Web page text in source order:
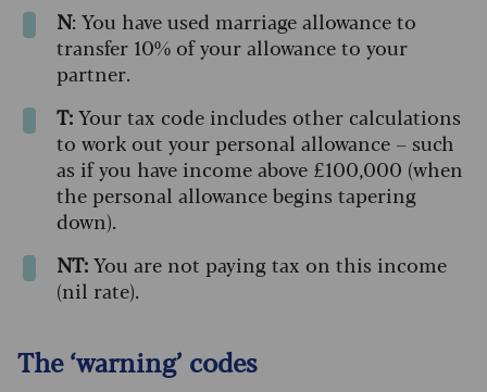
N: You have used marriage allowance to
transfer 10% of your allowance to your
partner.
T:Your tax code includes other calculations
to work out your personal allowance – such
as if you have income above £100,000 (when
the personal allowance begins tapering
down).
NT:You are not paying tax on this income
(nil rate).
The ‘warning’ codes